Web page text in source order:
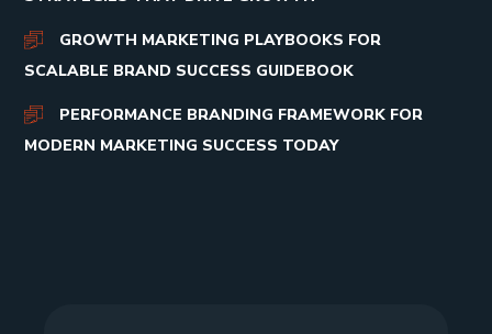
GROWTH MARKETING PLAYBOOKS FOR
SCALABLE BRAND SUCCESS GUIDEBOOK
PERFORMANCE BRANDING FRAMEWORK FOR
MODERN MARKETING SUCCESS TODAY